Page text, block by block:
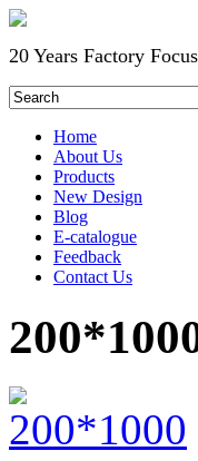
20 Years Factory
Home
About Us
Products
New Design
Blog
E-catalogue
Feedback
Contact Us